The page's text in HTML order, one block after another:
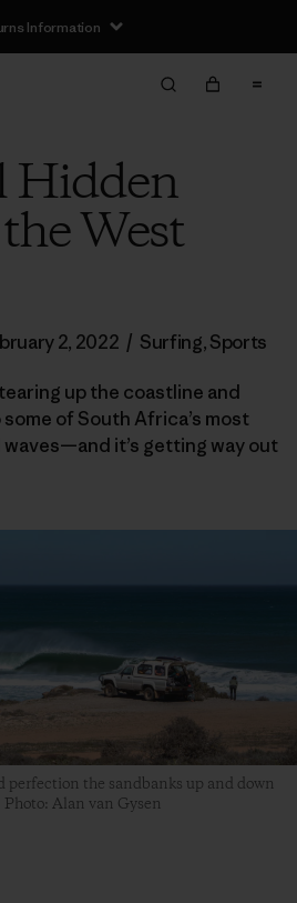
Information
Hidden
West
2, 2022 / Surfing,Sports
up the coastline and
of South Africa’s most
it’s getting way out
perfection the sandbanks up and down
Photo: Alan van Gysen